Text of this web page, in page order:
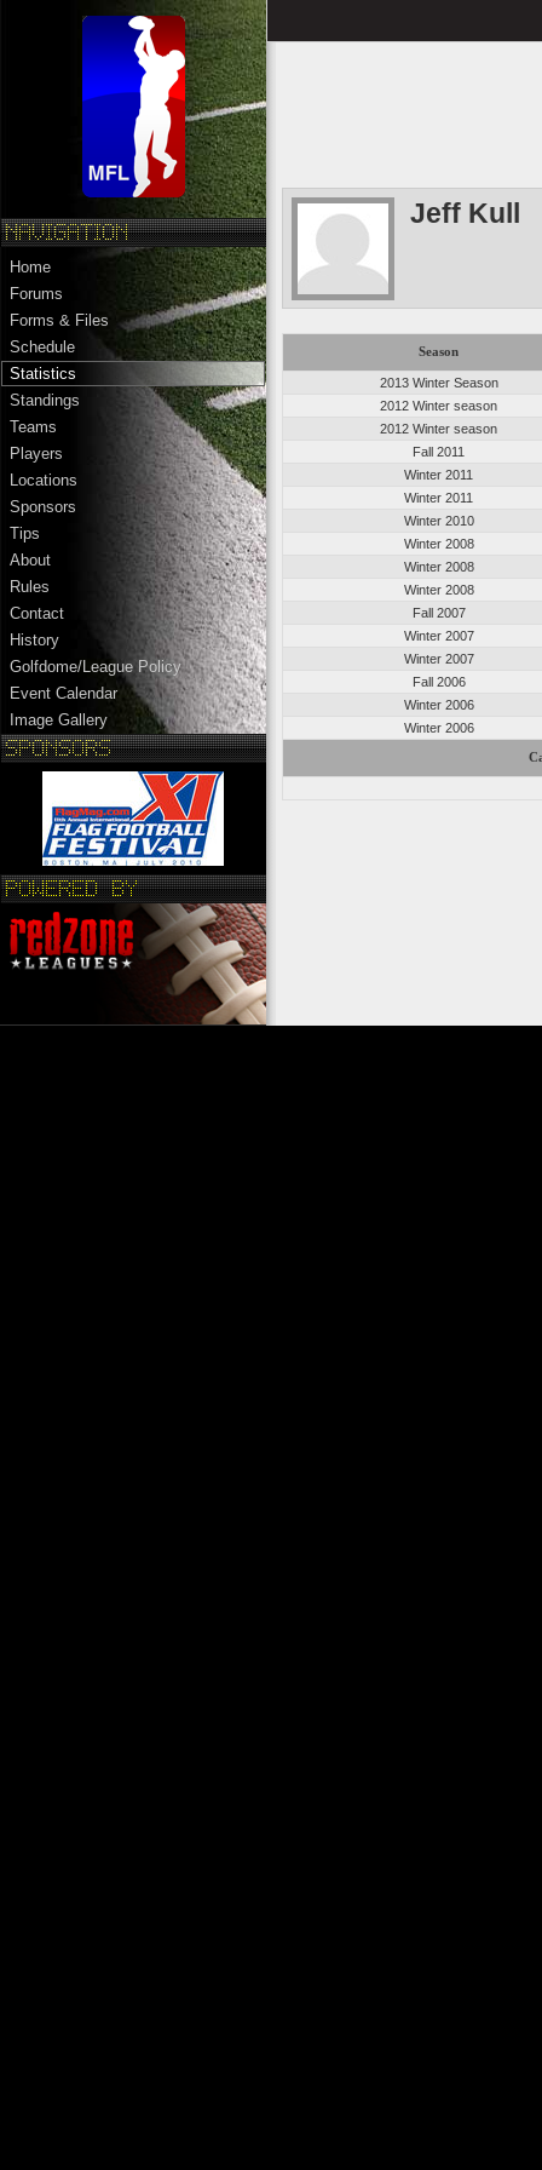
Home
Forums
Forms & Files
Schedule
Statistics
Standings
Teams
Players
Locations
Sponsors
Tips
About
Rules
Contact
History
Golfdome/League Policy
Event Calendar
Image Gallery
Jeff Kull
Season
2013 Winter Season
2012 Winter season
2012 Winter season
Fall 2011
Winter 2011
Winter 2011
Winter 2010
Winter 2008
Winter 2008
Winter 2008
Fall 2007
Winter 2007
Winter 2007
Fall 2006
Winter 2006
Winter 2006